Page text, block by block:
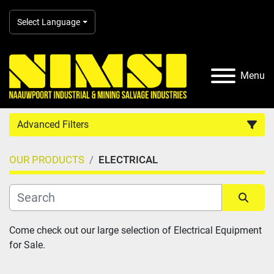
Select Language
Menu
Advanced Filters
Country
Category
Manufacturer
OUR PRODUCTS ELECTRICAL
Sort by
Come check out our large selection of Electrical Equipment
for Sale.